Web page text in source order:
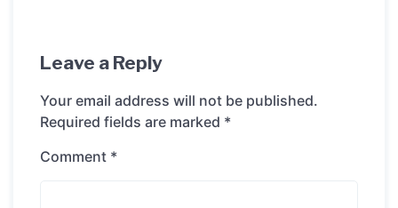
Leave a Reply
Your email address will not be published.
Required fields are marked *
Comment *